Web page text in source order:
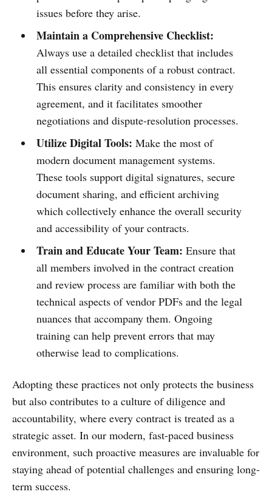
issues before they arise.
Maintain a Comprehensive Checklist:
Always use a detailed checklist that includes
all essential components of a robust contract.
This ensures clarity and consistency in every
agreement, and it facilitates smoother
negotiations and dispute-resolution processes.
Utilize Digital Tools: Make the most of
modern document management systems.
These tools support digital signatures, secure
document sharing, and efficient archiving
which collectively enhance the overall security
and accessibility of your contracts.
Train and Educate Your Team: Ensure that
all members involved in the contract creation
and review process are familiar with both the
technical aspects of vendor PDFs and the legal
nuances that accompany them. Ongoing
training can help prevent errors that may
otherwise lead to complications.
Adopting these practices not only protects the business
but also contributes to a culture of diligence and
accountability, where every contract is treated as a
strategic asset. In our modern, fast-paced business
environment, such proactive measures are invaluable for
staying ahead of potential challenges and ensuring long-
term success.